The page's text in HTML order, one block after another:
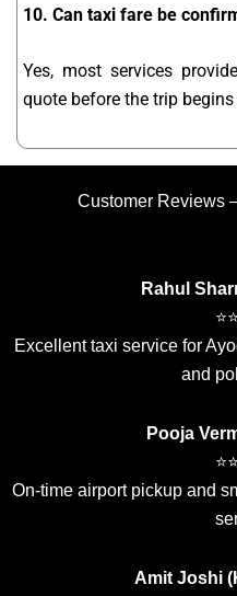
10. Can taxi fare be
Yes, most services
quote before the trip
Customer Reviews
Rahul
Excellent taxi service for
and
Pooja
On-time airport pickup and
Amit Joshi